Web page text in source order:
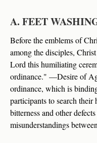
A. FEET
Before the emblems of
among the disciples,
Lord this humiliating
ordinance." —Desire of
ordinance, which is
participants to search their
bitterness and other
misunderstandings